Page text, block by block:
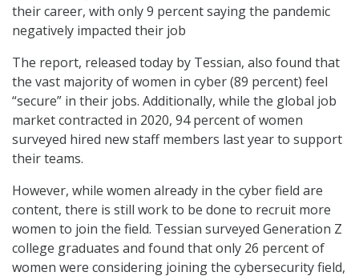
their career, with only 9 percent saying the pandemic
negatively impacted their job
The report, released today by Tessian, also found that
the vast majority of women in cyber (89 percent) feel
“secure” in their jobs. Additionally, while the global job
market contracted in 2020, 94 percent of women
surveyed hired new staff members last year to support
their teams.
However, while women already in the cyber field are
content, there is still work to be done to recruit more
women to join the field. Tessian surveyed Generation Z
college graduates and found that only 26 percent of
women were considering joining the cybersecurity field,